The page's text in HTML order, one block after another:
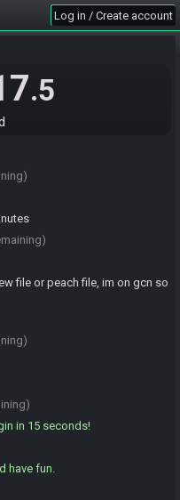
Log in / Create account
.5
file or peach file, im on gcn so
in 15 seconds!
have fun.